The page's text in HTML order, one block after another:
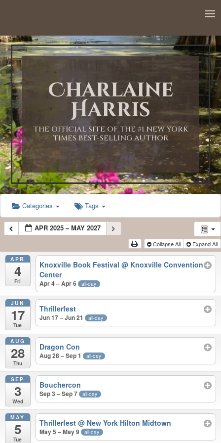
Charlaine
Harris
THE OFFICIAL SITE OF THE #1 NEW YORK
TIMES BEST-SELLING AUTHOR
Categories Tags
APR 2025 – MAY 2027
Collapse All Expand All
APR
4
Fri
Knoxville Book Festival@ Knoxville Convention
Center
Apr 4 – Apr 6 all-day
JUN
17
Tue
Thrillerfest
Jun 17 – Jun 21 all-day
AUG
28
Thu
Dragon Con
Aug 28 – Sep 1 all-day
SEP
3
Wed
Bouchercon
Sep 3 – Sep 7 all-day
MAY
5
Tue
Thrillerfest@ New York Hilton Midtown
May 5 – May 9 all-day